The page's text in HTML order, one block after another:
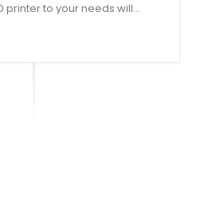
printer to your needs will...